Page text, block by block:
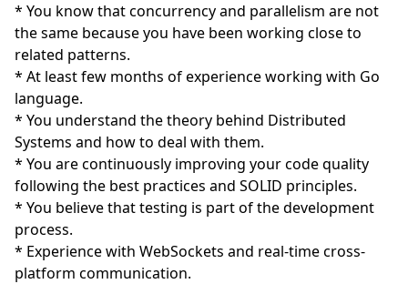
* You know that concurrency and parallelism are not
the same because you have been working close to
related patterns.
* At least few months of experience working with Go
language.
* You understand the theory behind Distributed
Systems and how to deal with them.
* You are continuously improving your code quality
following the best practices and SOLID principles.
* You believe that testing is part of the development
process.
* Experience with WebSockets and real-time cross-
platform communication.